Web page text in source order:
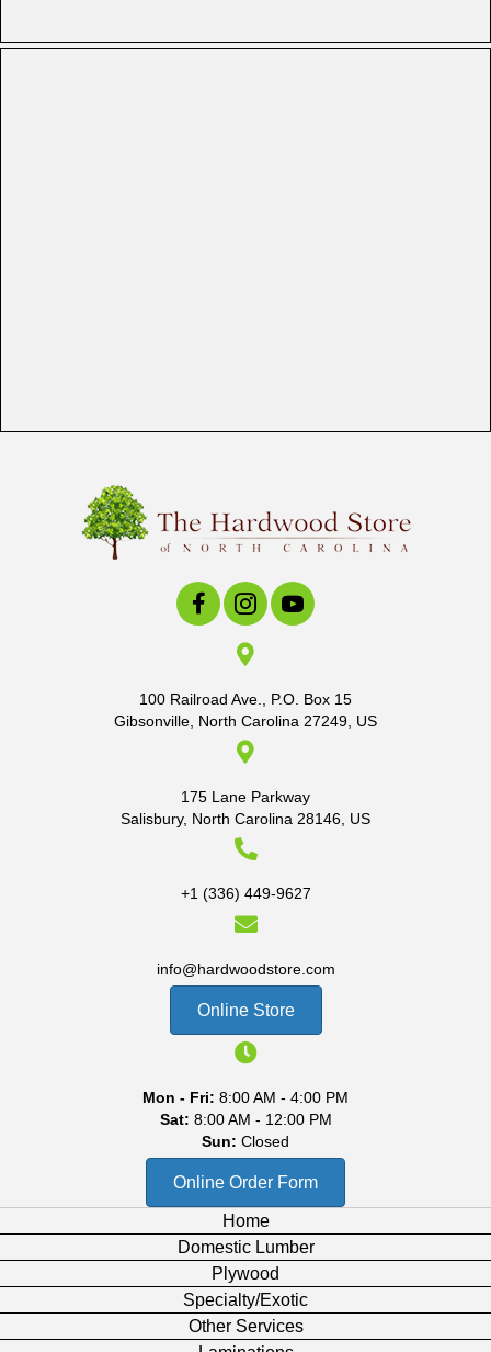
100 Railroad Ave., P.O. Box 15
Gibsonville, North Carolina 27249, US
175 Lane Parkway
Salisbury, North Carolina 28146, US
+1 (336) 449-9627
info@hardwoodstore.com
Online Store
Mon - Fri: 8:00 AM - 4:00 PM
Sat: 8:00 AM - 12:00 PM
Sun: Closed
Online Order Form
Home
Domestic Lumber
Plywood
Specialty/Exotic
Other Services